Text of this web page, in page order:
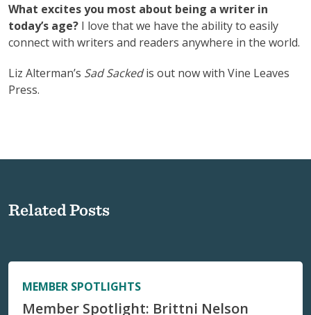
What excites you most about being a writer in
today’s age? I love that we have the ability to easily
connect with writers and readers anywhere in the world.
Liz Alterman’s Sad Sackedis out now with ‎Vine Leaves
Press.
Related Posts
MEMBER SPOTLIGHTS
Member Spotlight: Brittni Nelson